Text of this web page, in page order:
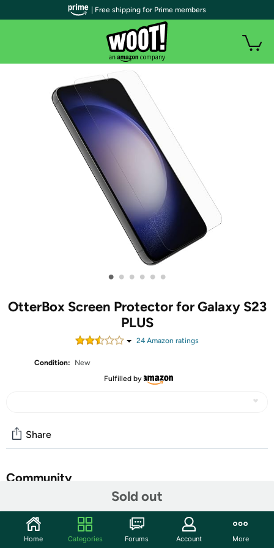
• • • • • •
OtterBox Screen Protector for Galaxy S23
PLUS
24Amazon ratings
Condition:
New
Fulfilled by
Sold out
Share
Community
Features
Experience vivid display clarity and reliable screen
| Free shipping for Prime members
Home Categories Forums Account More